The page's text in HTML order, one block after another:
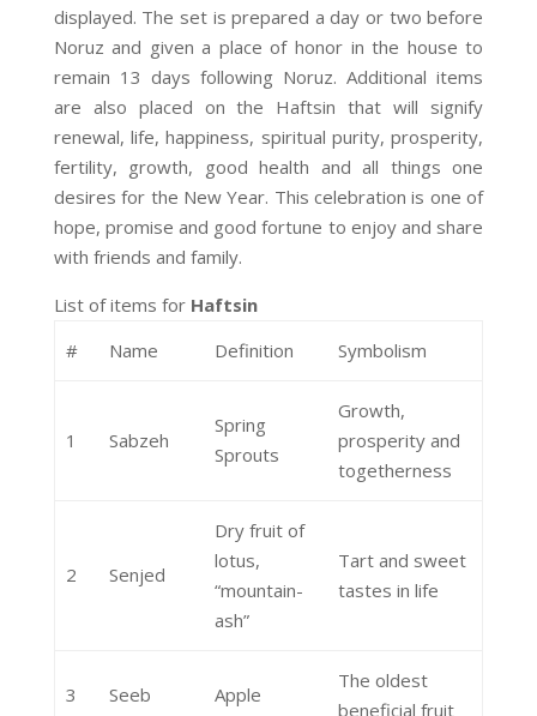
displayed. The set is prepared a day or two before
Noruz and given a place of honor in the house to
remain 13 days following Noruz. Additional items
are also placed on the Haftsin that will signify
renewal, life, happiness, spiritual purity, prosperity,
fertility, growth, good health and all things one
desires for the New Year. This celebration is one of
hope, promise and good fortune to enjoy and share
with friends and family.
List of items for Haftsin
#
Name Definition Symbolism
1 Sabzeh
Spring
Sprouts
Growth,
prosperity and
togetherness
2 Senjed
Dry fruit of
lotus,
“mountain-
ash”
Tart and sweet
tastes in life
3 Seeb Apple
The oldest
beneficial fruit